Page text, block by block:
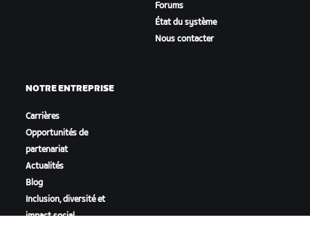
Forums
État du système
Nous contacter
NOTRE ENTREPRISE
Carrières
Opportunités de
partenariat
Actualités
Blog
Inclusion, diversité et
impact social